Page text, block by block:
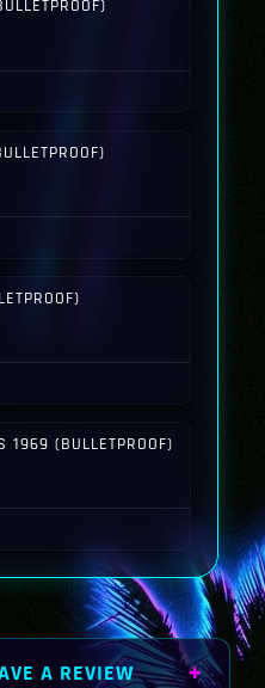
1969 (BULLETPROOF)
A REVIEW